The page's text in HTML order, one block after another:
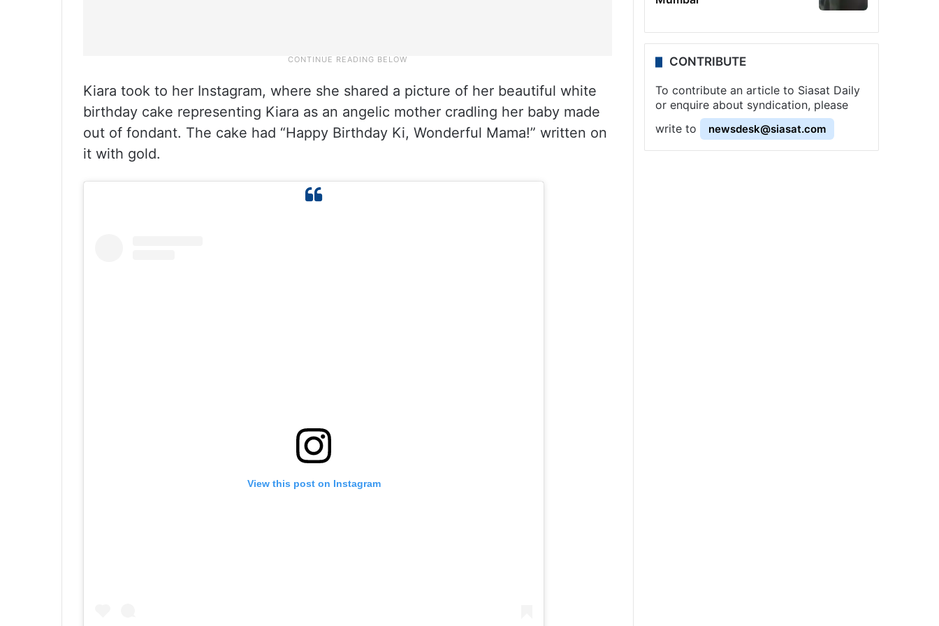
Kiara took to her Instagram, where she shared a picture of her beautiful white
birthday cake representing Kiara as an angelic mother cradling her baby made
out of fondant. The cake had “Happy Birthday Ki, Wonderful Mama!” written on
it with gold.
View this post on Instagram
CONTRIBUTE
To contribute an article to Siasat Daily
or enquire about syndication, please
write to
newsdesk@siasat.com